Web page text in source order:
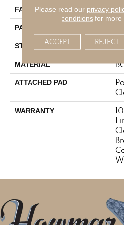
FACE WEIGHT
PATTERN REPEAT
STYLE
MATERIAL
ATTACHED PAD
WARRANTY
Please read our privacy
conditions for more
ACCEPT REJECT